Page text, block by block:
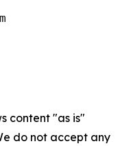
content "as is"
do not accept any